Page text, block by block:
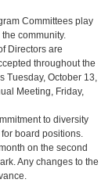
Committees play
community.
Directors are
throughout the
Tuesday, October 13,
Meeting, Friday,
to diversity
board positions.
on the second
Any changes to the